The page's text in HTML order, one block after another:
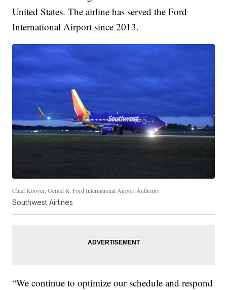
United States. The airline has served the Ford
International Airport since 2013.
Chad Kooyer, Gerald R. Ford International Airport Authority
Southwest Airlines
“We continue to optimize our schedule and respond